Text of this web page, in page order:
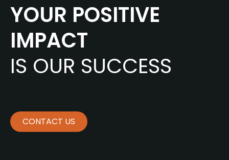
YOUR POSITIVE
IMPACT
IS OUR SUCCESS
CONTACT US